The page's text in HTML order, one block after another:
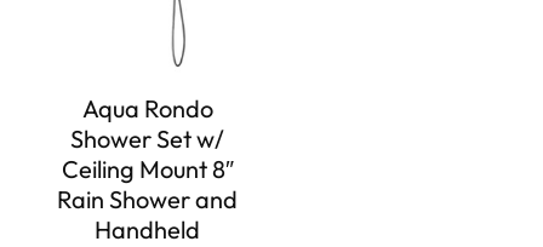
Aqua Rondo
Shower Set w/
Ceiling Mount 8″
Rain Shower and
Handheld